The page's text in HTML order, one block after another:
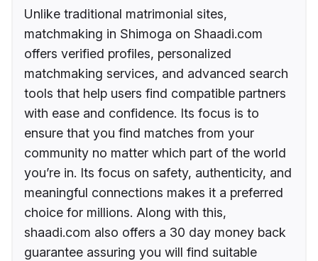
Unlike traditional matrimonial sites,
matchmaking in Shimoga on Shaadi.com
offers verified profiles, personalized
matchmaking services, and advanced search
tools that help users find compatible partners
with ease and confidence. Its focus is to
ensure that you find matches from your
community no matter which part of the world
you’re in. Its focus on safety, authenticity, and
meaningful connections makes it a preferred
choice for millions. Along with this,
shaadi.com also offers a 30 day money back
guarantee assuring you will find suitable